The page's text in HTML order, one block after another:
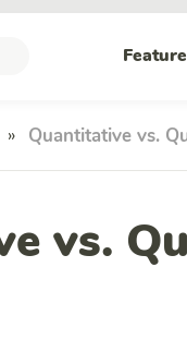
» Quantitative vs.
vs.